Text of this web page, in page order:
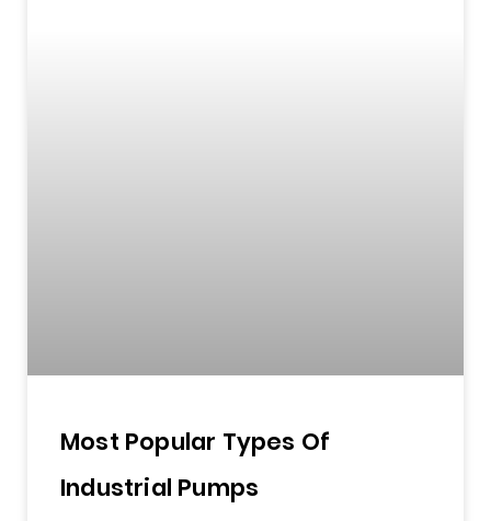
Most Popular Types Of
Industrial Pumps